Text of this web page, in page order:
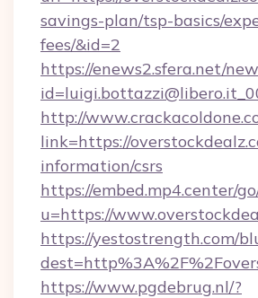
savings-plan/tsp-basics/
fees/&id=2
https://enews2.sfera.net/
http://
link=https://
information/csrs
https://embed.mp4.center/
u=https://
https://yestostrength.com/
https://www.pgdebrug.nl/?